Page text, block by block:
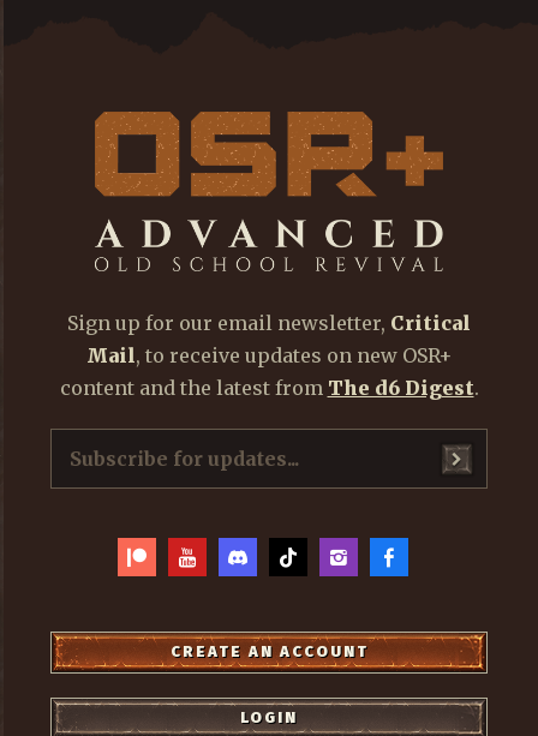
Sign up for our email newsletter, Critical
Mail, to receive updates on new OSR+
content and the latest from The d6 Digest.
CREATE AN ACCOUNT
LOGIN